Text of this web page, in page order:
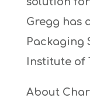
Gregg has
Packaging
Institute of
About